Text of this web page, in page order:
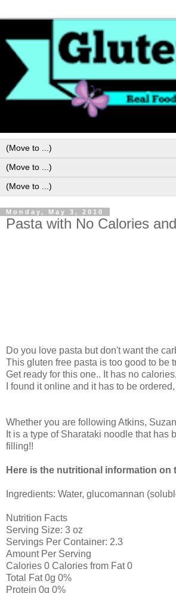
Monday, May 3, 2010
Pasta with No Calories
Do you love pasta but don't want the
This gluten free pasta is too good to be
Get ready for this one.. It has no
I found it online and it has to be
Whether you are following Atkins,
It is a type of Sharataki noodle that
filling!!
Here is the nutritional information on
Ingredients: Water, glucomannan
Nutrition Facts
Serving Size: 3 oz
Servings Per Container: 2.3
Amount Per Serving
Calories 0 Calories from Fat 0
Total Fat 0g 0%
Protein 0g 0%